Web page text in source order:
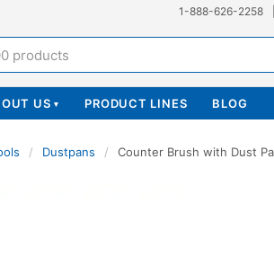
1-888-626-2258
US ▾ PRODUCT LINES BLOG
/ Dustpans / Counter Brush with Dust